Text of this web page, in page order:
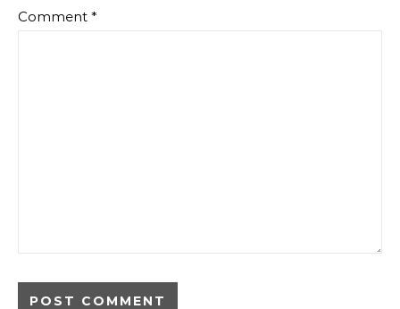
Comment *